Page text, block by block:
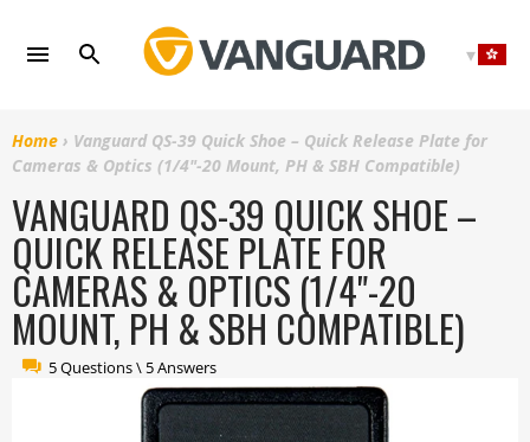
content
Home › Vanguard QS-39 Quick Shoe – Quick Release Plate for
Cameras & Optics (1/4"-20 Mount, PH & SBH Compatible)
VANGUARD QS-39 QUICK SHOE –
QUICK RELEASE PLATE FOR
CAMERAS & OPTICS (1/4"-20
MOUNT, PH & SBH COMPATIBLE)
5 Questions \ 5 Answers